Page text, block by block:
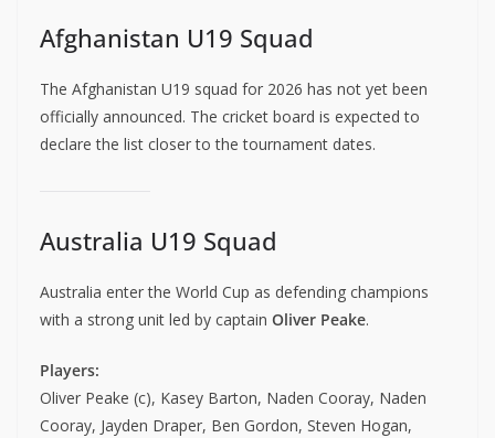
Afghanistan U19 Squad
The Afghanistan U19 squad for 2026 has not yet been
officially announced. The cricket board is expected to
declare the list closer to the tournament dates.
Australia U19 Squad
Australia enter the World Cup as defending champions
with a strong unit led by captain Oliver Peake.
Players:
Oliver Peake (c), Kasey Barton, Naden Cooray, Naden
Cooray, Jayden Draper, Ben Gordon, Steven Hogan,